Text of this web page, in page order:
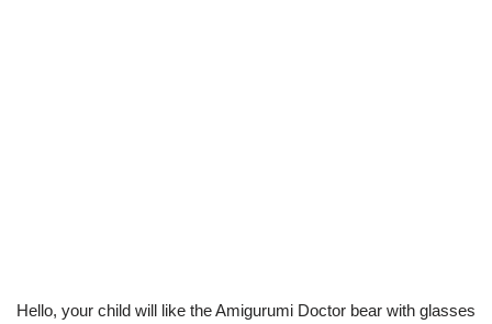
Hello, your child will like the Amigurumi Doctor bear with glasses